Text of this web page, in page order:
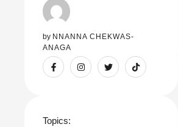
by NNANNA CHEKWAS-
ANAGA
Topics: